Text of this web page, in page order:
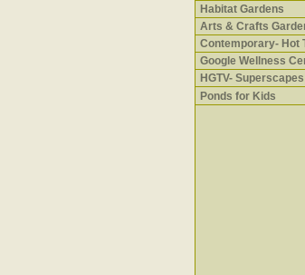
Habitat Gardens
Arts & Crafts
Contemporary- Hot
Google Wellness
HGTV- Superscapes
Ponds for Kids